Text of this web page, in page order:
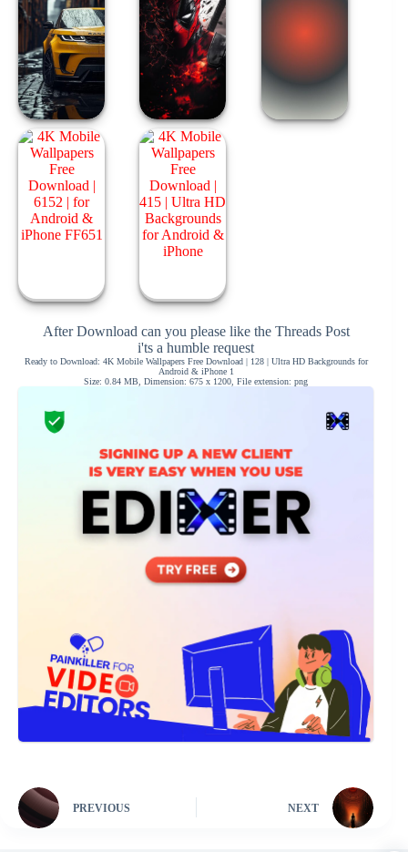
After Download can you please like the Threads Post
i'ts a humble request
Ready to Download: 4K Mobile Wallpapers Free Download | 128 | Ultra HD Backgrounds for
Android & iPhone 1
Size: 0.84 MB, Dimension: 675 x 1200, File extension: png
PREVIOUS NEXT